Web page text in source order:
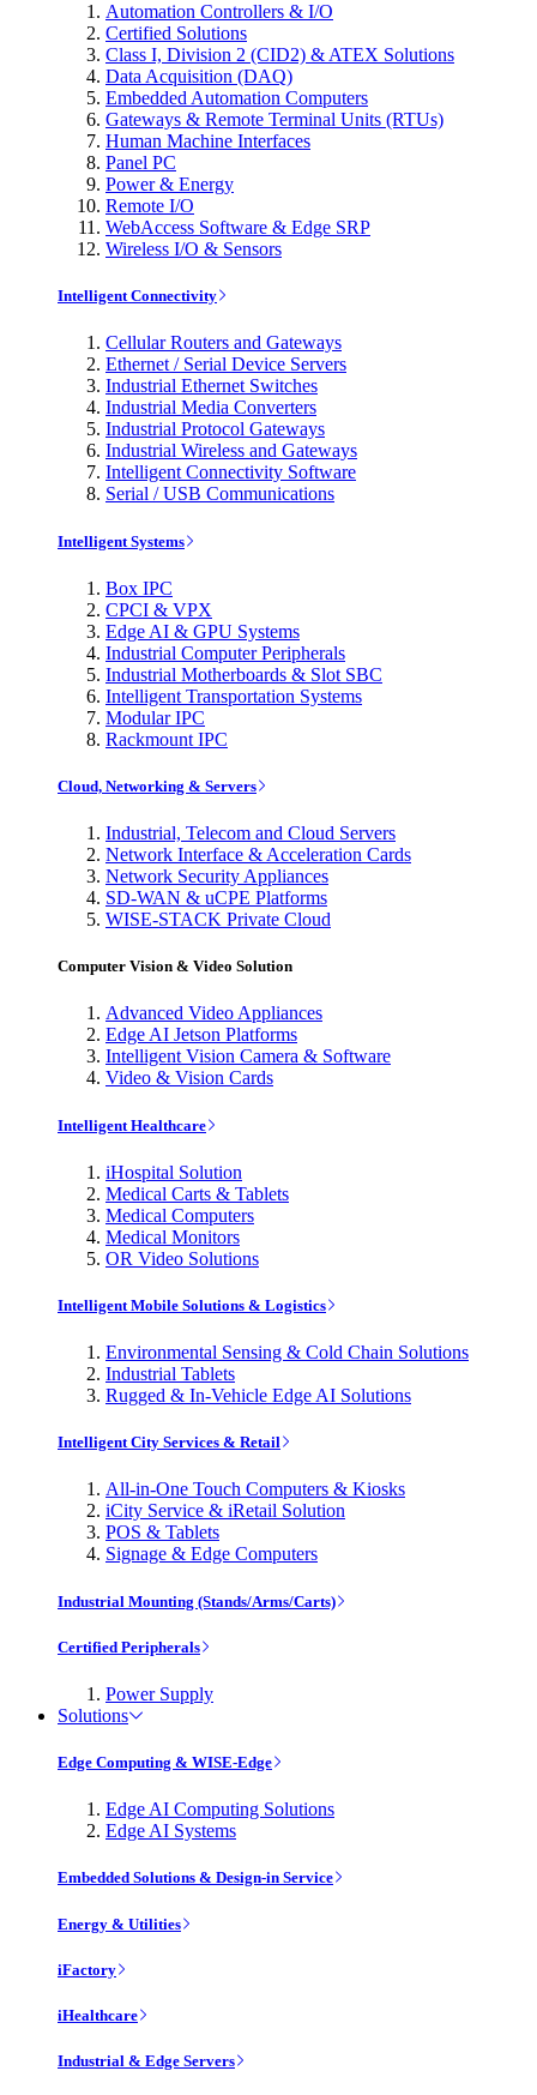
Automation Controllers & I/O
Certified Solutions
Class I, Division 2 (CID2) & ATEX Solutions
Data Acquisition (DAQ)
Embedded Automation Computers
Gateways & Remote Terminal Units (RTUs)
Human Machine Interfaces
Panel PC
Power & Energy
Remote I/O
WebAccess Software & Edge SRP
Wireless I/O & Sensors
Intelligent Connectivity
Cellular Routers and Gateways
Ethernet / Serial Device Servers
Industrial Ethernet Switches
Industrial Media Converters
Industrial Protocol Gateways
Industrial Wireless and Gateways
Intelligent Connectivity Software
Serial / USB Communications
Intelligent Systems
Box IPC
CPCI & VPX
Edge AI & GPU Systems
Industrial Computer Peripherals
Industrial Motherboards & Slot SBC
Intelligent Transportation Systems
Modular IPC
Rackmount IPC
Cloud, Networking & Servers
Industrial, Telecom and Cloud Servers
Network Interface & Acceleration Cards
Network Security Appliances
SD-WAN & uCPE Platforms
WISE-STACK Private Cloud
Computer Vision & Video Solution
Advanced Video Appliances
Edge AI Jetson Platforms
Intelligent Vision Camera & Software
Video & Vision Cards
Intelligent Healthcare
iHospital Solution
Medical Carts & Tablets
Medical Computers
Medical Monitors
OR Video Solutions
Intelligent Mobile Solutions & Logistics
Environmental Sensing & Cold Chain Solutions
Industrial Tablets
Rugged & In-Vehicle Edge AI Solutions
Intelligent City Services & Retail
All-in-One Touch Computers & Kiosks
iCity Service & iRetail Solution
POS & Tablets
Signage & Edge Computers
Industrial Mounting (Stands/Arms/Carts)
Certified Peripherals
Power Supply
Solutions
Edge Computing & WISE-Edge
Edge AI Computing Solutions
Edge AI Systems
Embedded Solutions & Design-in Service
Energy & Utilities
iFactory
iHealthcare
Industrial & Edge Servers